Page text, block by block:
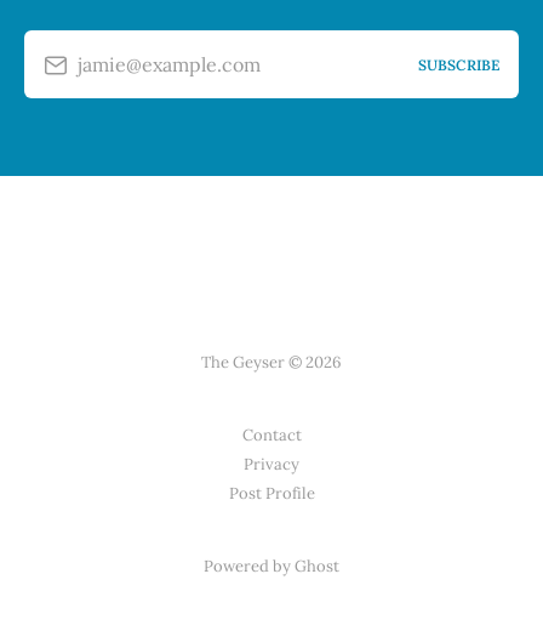
jamie@example.com SUBSCRIBE
The Geyser © 2026
Contact
Privacy
Post Profile
Powered by Ghost